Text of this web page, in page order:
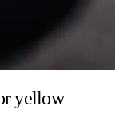
yellow